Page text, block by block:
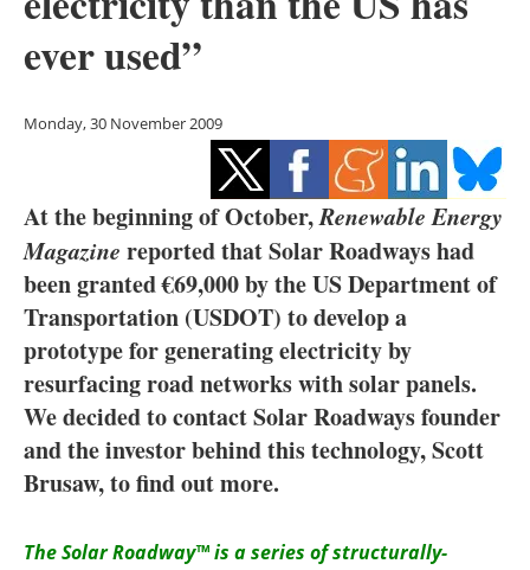
Storage
Hydrogen
Electric/Hybrid
Interviews
Blogs
Agenda
Directory
Jobs
About us
ever used”
Monday, 30 November 2009
At the beginning of October,Renewable Energy
Magazine reported that Solar Roadways had
been granted €69,000 by the US Department of
Transportation (USDOT) to develop a
prototype for generating electricity by
resurfacing road networks with solar panels.
We decided to contact Solar Roadways founder
and the investor behind this technology, Scott
Brusaw, to find out more.
The Solar Roadway™ is a series of structurally-